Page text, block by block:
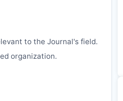
to the Journal's field.
organization.